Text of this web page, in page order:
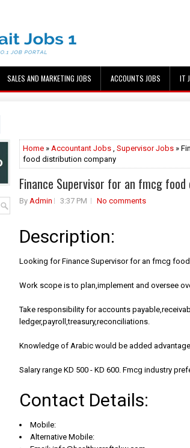
SALES AND MARKETING JOBS ACCOUNTS JOBS IT
Home » Accountant Jobs , Supervisor Jobs »
food distribution company
Finance Supervisor for an fmcg
By Admin 3:37 PM No comments
Description:
Looking for Finance Supervisor for an fmcg
Work scope is to plan,implement and oversee
Take responsibility for accounts
ledger,payroll,treasury,reconciliations.
Knowledge of Arabic would be added advantage.
Salary range KD 500 - KD 600. Fmcg industry
Contact Details:
Mobile:
Alternative Mobile: